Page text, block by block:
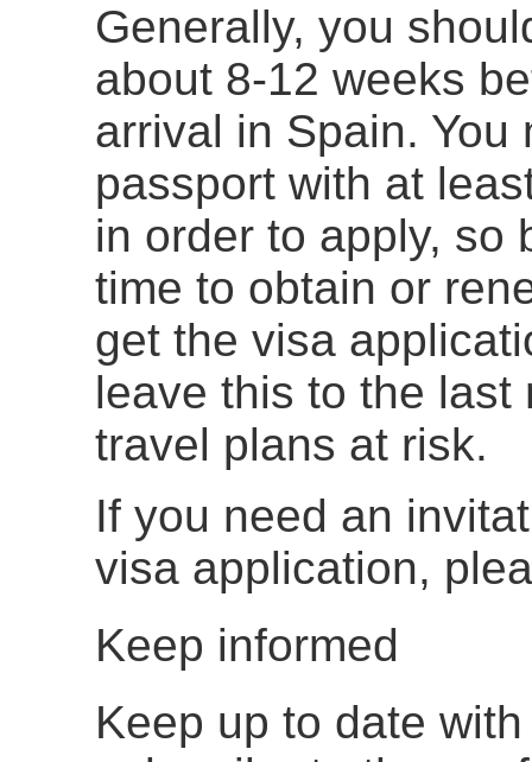
Generally, you
about 8-12 weeks
arrival in Spain.
passport with at
in order to apply, so
time to obtain or
get the visa
leave this to the last
travel plans at risk.
If you need an
visa application,
Keep informed
Keep up to date